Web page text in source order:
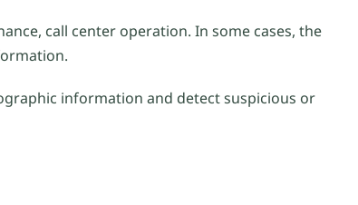
call center operation. In some cases, the
information and detect suspicious or